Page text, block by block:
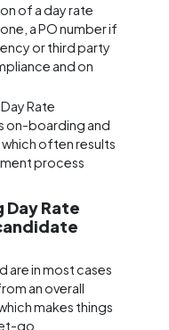
of a day rate
a PO number if
or third party
and on
Rate
on-boarding and
often results
process
Rate
are in most cases
an overall
makes things
go